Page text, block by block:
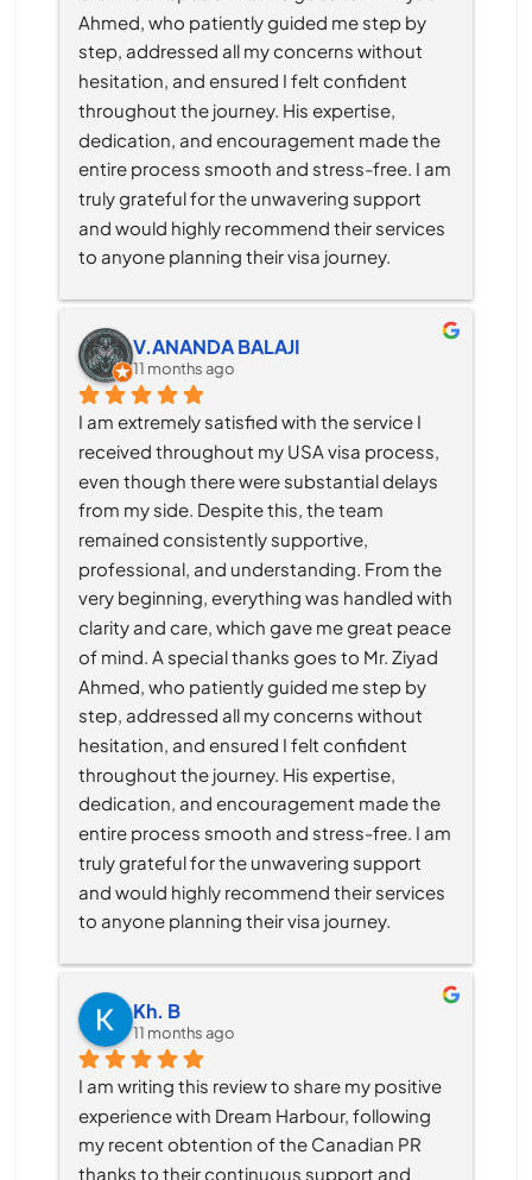
Ahmed, who patiently guided me step by
step, addressed all my concerns without
hesitation, and ensured I felt confident
throughout the journey. His expertise,
dedication, and encouragement made the
entire process smooth and stress-free. I am
truly grateful for the unwavering support
and would highly recommend their services
to anyone planning their visa journey.
V.ANANDA BALAJI
11 months ago
I am extremely satisfied with the service I
received throughout my USA visa process,
even though there were substantial delays
from my side. Despite this, the team
remained consistently supportive,
professional, and understanding. From the
very beginning, everything was handled with
clarity and care, which gave me great peace
of mind. A special thanks goes to Mr. Ziyad
Ahmed, who patiently guided me step by
step, addressed all my concerns without
hesitation, and ensured I felt confident
throughout the journey. His expertise,
dedication, and encouragement made the
entire process smooth and stress-free. I am
truly grateful for the unwavering support
and would highly recommend their services
to anyone planning their visa journey.
Kh. B
11 months ago
I am writing this review to share my positive
experience with Dream Harbour, following
my recent obtention of the Canadian PR
thanks to their continuous support and